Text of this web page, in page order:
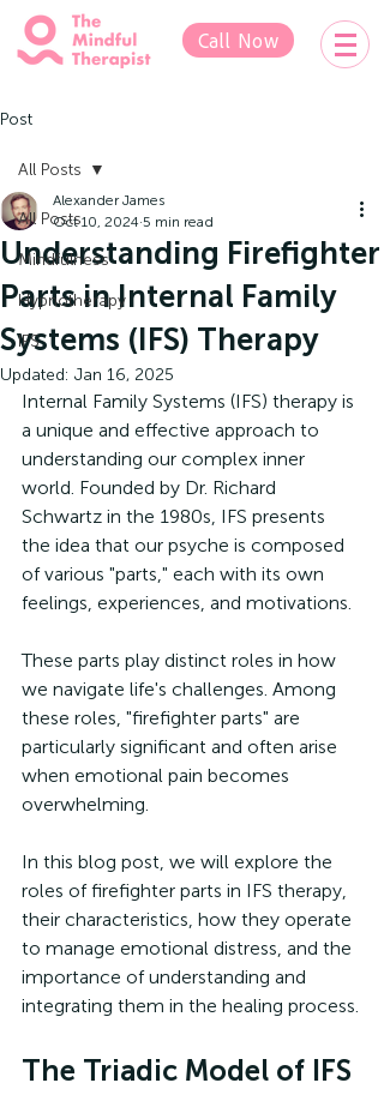
Call Now
Post
All Posts
Mindfulness
Hypnotherapy
IFS
All Posts
Understanding Firefighter
Parts in Internal Family
Systems (IFS) Therapy
Alexander James
Oct 10, 2024 5 min read
Updated: Jan 16, 2025
Internal Family Systems (IFS) therapy is
a unique and effective approach to
understanding our complex inner
world. Founded by Dr. Richard
Schwartz in the 1980s, IFS presents
the idea that our psyche is composed
of various "parts," each with its own
feelings, experiences, and motivations.
These parts play distinct roles in how
we navigate life's challenges. Among
these roles, "firefighter parts" are
particularly significant and often arise
when emotional pain becomes
overwhelming.
In this blog post, we will explore the
roles of firefighter parts in IFS therapy,
their characteristics, how they operate
to manage emotional distress, and the
importance of understanding and
integrating them in the healing process.
The Triadic Model of IFS